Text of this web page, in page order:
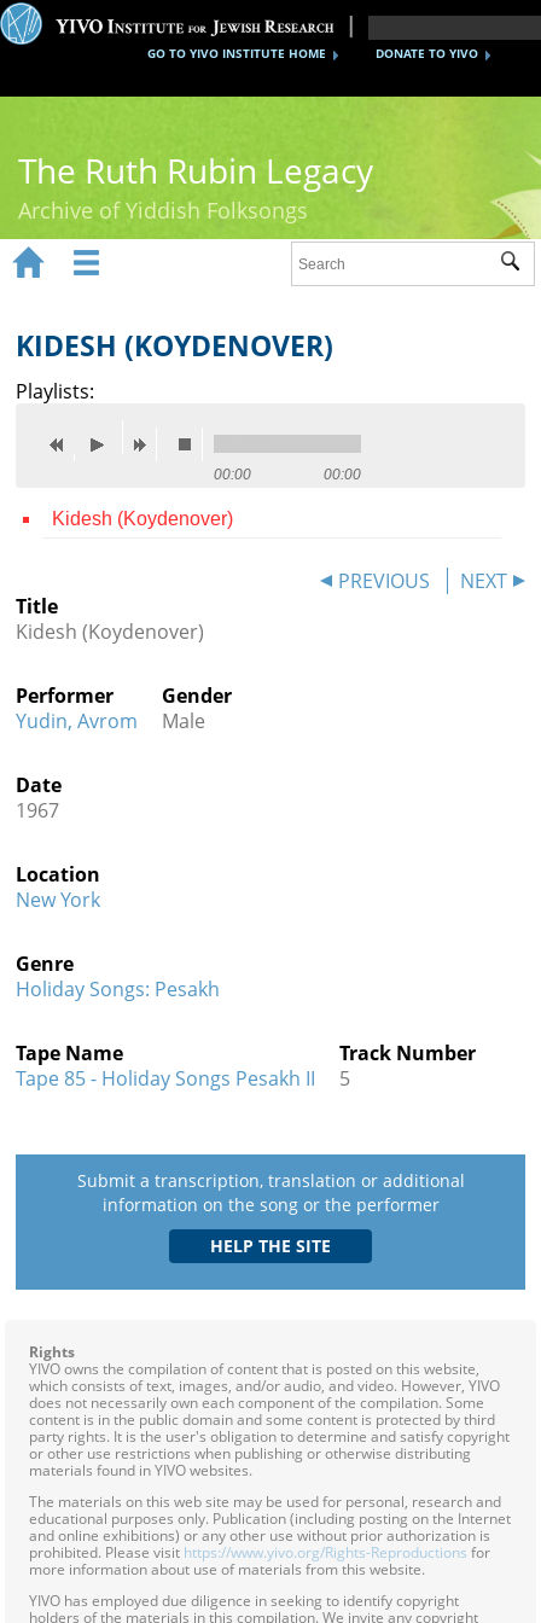
DONATE TO YIVO
GO TO YIVO INSTITUTE HOME
The Ruth Rubin Legacy
Archive of Yiddish Folksongs
Ruth Rubin
Recordings
Reference
Credits
 
 
KIDESH (KOYDENOVER)
Playlists:
00:00 00:00
Kidesh (Koydenover)
PREVIOUS
NEXT
Title
Kidesh (Koydenover)
Performer
Yudin, Avrom
Gender
Male
Date
1967
Location
New York
Genre
Holiday Songs: Pesakh
Tape Name
Tape 85 - Holiday Songs Pesakh II
Track Number
5
Submit a transcription, translation or additional
information on the song or the performer
Rights
YIVO owns the compilation of content that is posted on this website,
which consists of text, images, and/or audio, and video. However, YIVO
does not necessarily own each component of the compilation. Some
content is in the public domain and some content is protected by third
party rights. It is the user's obligation to determine and satisfy copyright
or other use restrictions when publishing or otherwise distributing
materials found in YIVO websites.
The materials on this web site may be used for personal, research and
educational purposes only. Publication (including posting on the Internet
and online exhibitions) or any other use without prior authorization is
prohibited. Please visit https://www.yivo.org/Rights-Reproductions for
more information about use of materials from this website.
YIVO has employed due diligence in seeking to identify copyright
holders of the materials in this compilation. We invite any copyright